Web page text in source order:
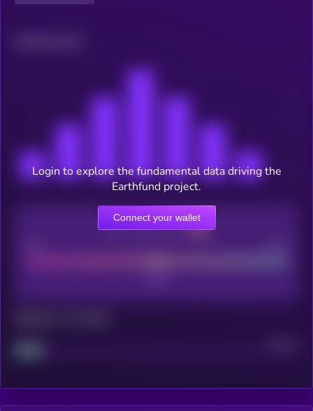
CEX Listing score
Project
Login to explore the fundamental data driving the
Earthfund project.
Connect your wallet